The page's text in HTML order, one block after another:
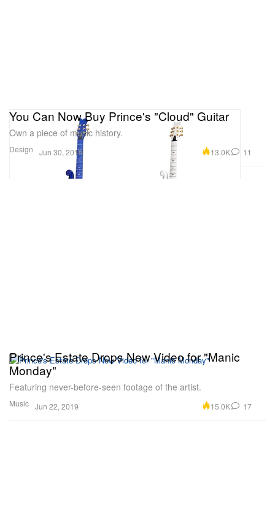
Design
You Can Now Buy Prince's "Cloud" Guitar
Own a piece of music history.
Jun 30, 2019 13.0K 11
Music
Prince's Estate Drops New Video for "Manic
Monday"
Featuring never-before-seen footage of the artist.
Jun 22, 2019 15.0K 17